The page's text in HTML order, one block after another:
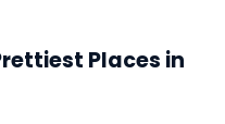
Places in